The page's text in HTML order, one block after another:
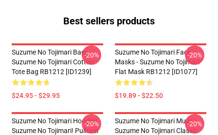
Best sellers products
Suzume No Tojimari Bags -
Suzume No Tojimari Cotton
Tote Bag RB1212 [ID1239]
$24.95 - $29.95
-20%
Suzume No Tojimari Face
Masks - Suzume No Tojimari
Flat Mask RB1212 [ID1077]
$19.89 - $22.50
-20%
Suzume No Tojimari Hoodies -
Suzume No Tojimari! Pullover
-20%
Suzume No Tojimari Mugs -
Suzume No Tojimari Classic
-20%